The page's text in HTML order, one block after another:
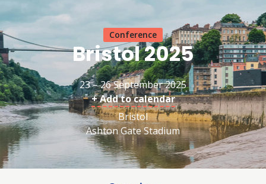
Conference
Bristol 2025
23 – 26 September 2025
+ Add to calendar
Bristol
Ashton Gate Stadium